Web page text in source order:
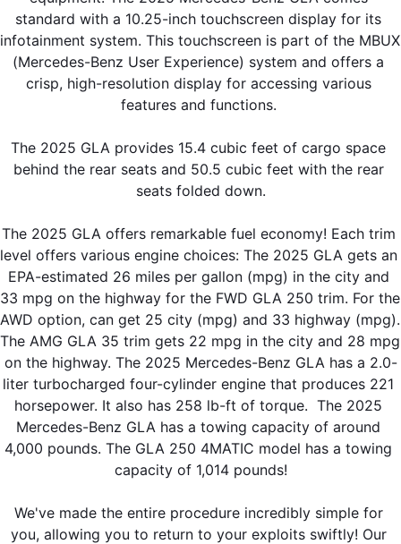
standard with a 10.25-inch touchscreen display for its
infotainment system. This touchscreen is part of the MBUX
(Mercedes-Benz User Experience) system and offers a
crisp, high-resolution display for accessing various
features and functions.
The 2025 GLA provides 15.4 cubic feet of cargo space
behind the rear seats and 50.5 cubic feet with the rear
seats folded down.
The 2025 GLA offers remarkable fuel economy! Each trim
level offers various engine choices: The 2025 GLA gets an
EPA-estimated 26 miles per gallon (mpg) in the city and
33 mpg on the highway for the FWD GLA 250 trim. For the
AWD option, can get 25 city (mpg) and 33 highway (mpg).
The AMG GLA 35 trim gets 22 mpg in the city and 28 mpg
on the highway. The 2025 Mercedes-Benz GLA has a 2.0-
liter turbocharged four-cylinder engine that produces 221
horsepower. It also has 258 lb-ft of torque.  The 2025
Mercedes-Benz GLA has a towing capacity of around
4,000 pounds. The GLA 250 4MATIC model has a towing
capacity of 1,014 pounds!
We've made the entire procedure incredibly simple for
you, allowing you to return to your exploits swiftly! Our